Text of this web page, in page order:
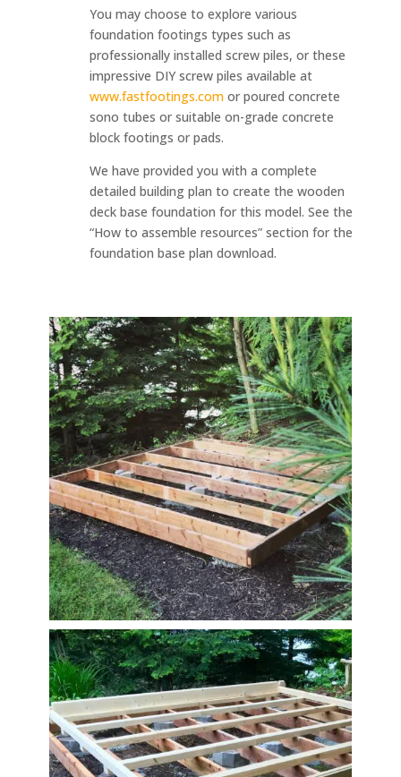
You may choose to explore various
foundation footings types such as
professionally installed screw piles, or these
impressive DIY screw piles available at
www.fastfootings.comor poured concrete
sono tubes or suitable on-grade concrete
block footings or pads.
We have provided you with a complete
detailed building plan to create the wooden
deck base foundation for this model. See the
“How to assemble resources” section for the
foundation base plan download.